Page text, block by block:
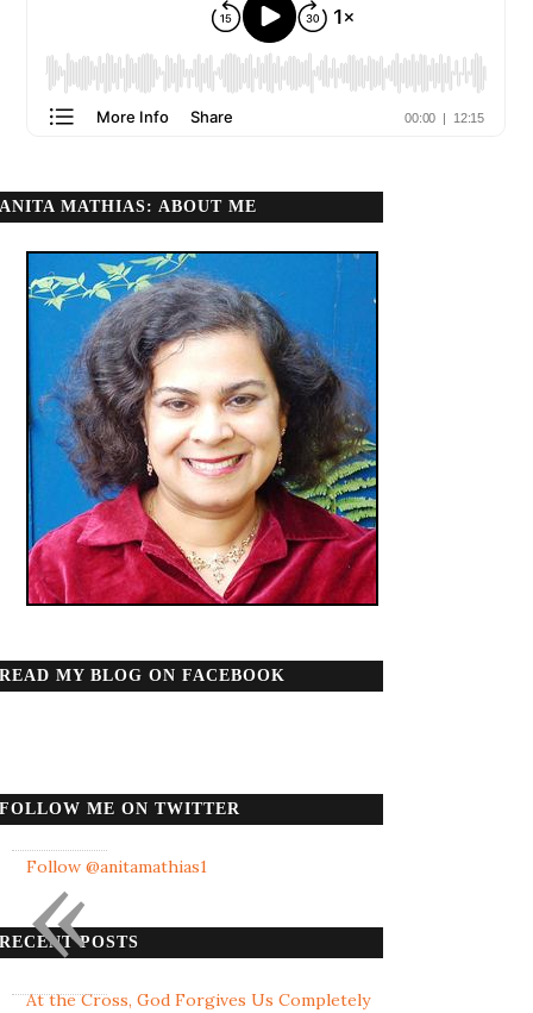
ANITA MATHIAS: ABOUT ME
READ MY BLOG ON FACEBOOK
FOLLOW ME ON TWITTER
Follow @anitamathias1
RECENT POSTS
At the Cross, God Forgives Us Completely
«